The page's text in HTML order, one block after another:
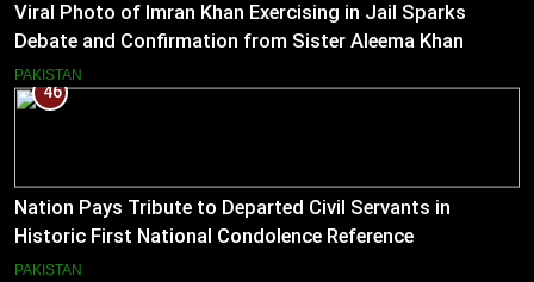
Viral Photo of Imran Khan Exercising in Jail Sparks
Debate and Confirmation from Sister Aleema Khan
PAKISTAN
46
Nation Pays Tribute to Departed Civil Servants in
Historic First National Condolence Reference
PAKISTAN